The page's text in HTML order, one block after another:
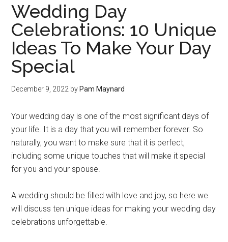
Wedding Day
Celebrations: 10 Unique
Ideas To Make Your Day
Special
December 9, 2022 by Pam Maynard
Your wedding day is one of the most significant days of
your life. It is a day that you will remember forever. So
naturally, you want to make sure that it is perfect,
including some unique touches that will make it special
for you and your spouse.
A wedding should be filled with love and joy, so here we
will discuss ten unique ideas for making your wedding day
celebrations unforgettable.